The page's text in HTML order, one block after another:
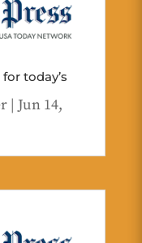
today’s
| Jun 14,